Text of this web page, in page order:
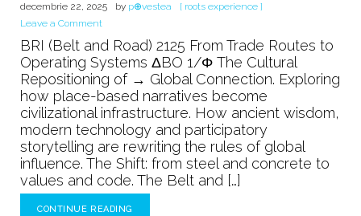
decembrie 22, 2025 by p⊕vestea
[ roots experience ]
Leave a Commenton
Belt
and
Road
→
The
Years
BRI (Belt and Road) 2125 From Trade Routes to
Operating Systems ΔBO 1/Φ The Cultural
Repositioning of → Global Connection. Exploring
how place-based narratives become
civilizational infrastructure. How ancient wisdom,
modern technology and participatory
storytelling are rewriting the rules of global
influence. The Shift: from steel and concrete to
values and code. The Belt and […]
CONTINUE READING